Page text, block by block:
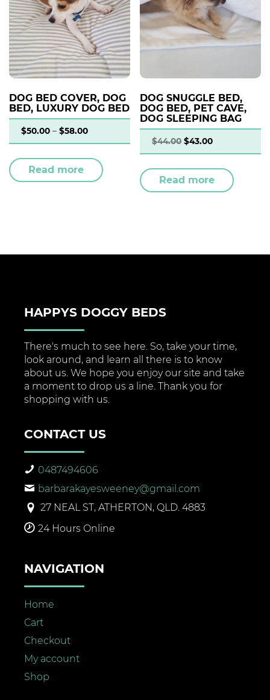
DOG BED COVER, DOG
BED, LUXURY DOG BED
$50.00 – $58.00
Read more
DOG SNUGGLE BED,
DOG BED, PET CAVE,
DOG SLEEPING BAG
$44.00 $43.00
Read more
HAPPYS DOGGY BEDS
There's much to see here. So, take your time,
look around, and learn all there is to know
about us. We hope you enjoy our site and take
a moment to drop us a line. Thank you for
shopping with us.
CONTACT US
0487494606
barbarakayesweeney@gmail.com
27 NEAL ST, ATHERTON, QLD. 4883
24 Hours Online
NAVIGATION
Home
Cart
Checkout
My account
Shop